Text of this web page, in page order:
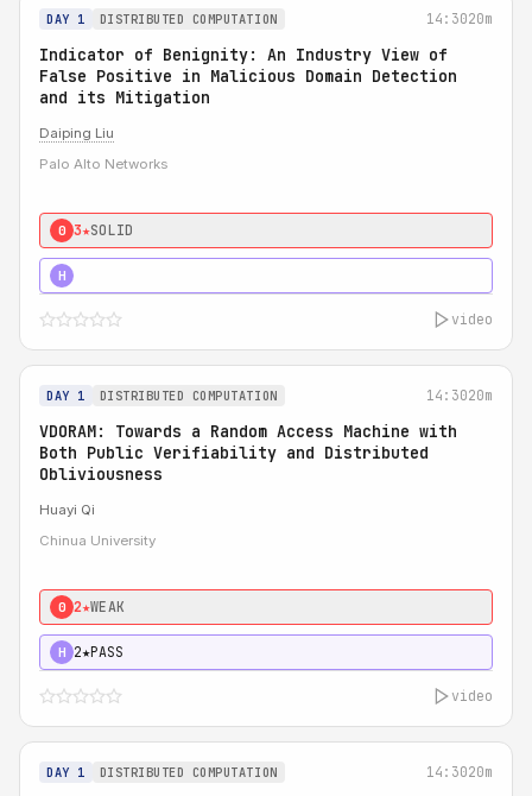
DAY 1 DISTRIBUTED COMPUTATION 14:3020m
Indicator of Benignity: An Industry View of
False Positive in Malicious Domain Detection
and its Mitigation
Daiping Liu
Palo Alto Networks
0 3★SOLID
H
video
DAY 1 DISTRIBUTED COMPUTATION 14:3020m
VDORAM: Towards a Random Access Machine with
Both Public Verifiability and Distributed
Obliviousness
Huayi Qi
Chinua University
0 2★WEAK
H 2★PASS
video
DAY 1 DISTRIBUTED COMPUTATION 14:3020m